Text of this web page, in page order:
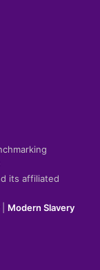
its affiliated
Modern Slavery